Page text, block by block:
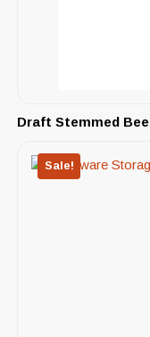
Draft Stemmed
Sale!